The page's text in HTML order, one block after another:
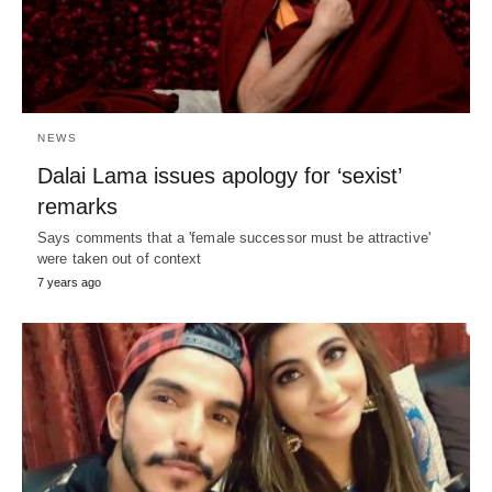
NEWS
Dalai Lama issues apology for ‘sexist’
remarks
Says comments that a 'female successor must be attractive'
were taken out of context
7 years ago